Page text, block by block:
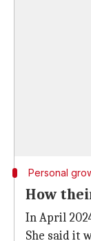
Personal
How
In April
She said it